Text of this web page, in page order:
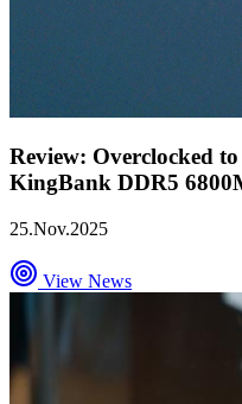
Review: Overclocked
KingBank DDR5
25.Nov.2025
View News